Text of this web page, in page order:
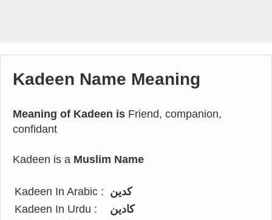
Kadeen Name Meaning
Meaning of Kadeen is Friend, companion,
confidant
Kadeen is a Muslim Name
Kadeen In Arabic : كدين
Kadeen In Urdu :
کادین